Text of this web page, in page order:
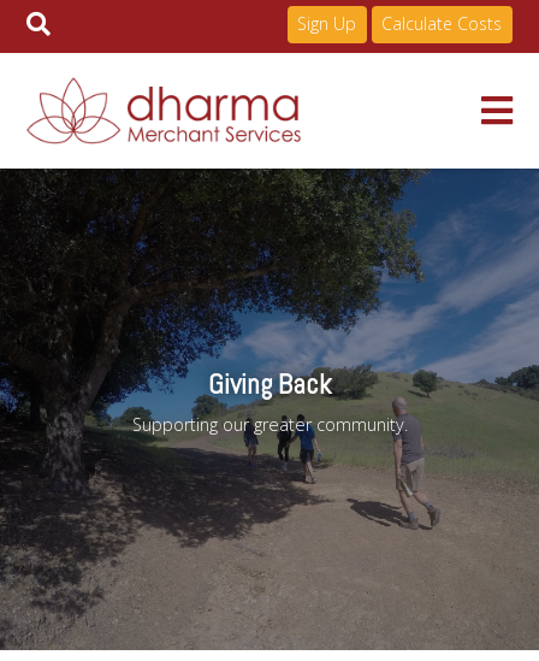
Skip
to
content
Sign Up Calculate Costs
Services
Pricing
Industries
About
Resources
Giving Back
Supporting our greater community.